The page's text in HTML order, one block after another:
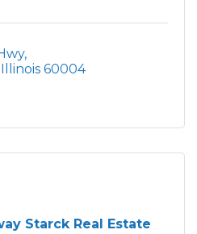
Illinois 60004
Starck Real Estate